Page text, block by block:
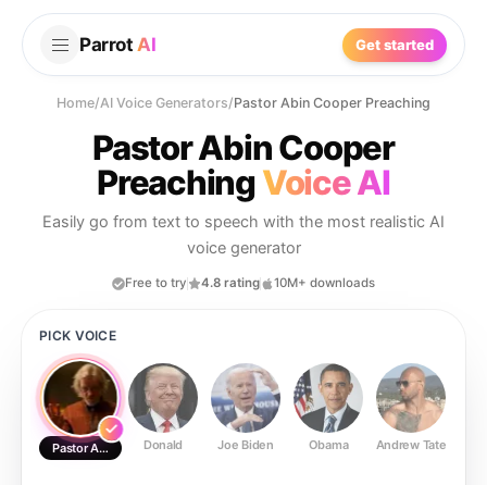
Parrot AI Get started
Home/AI Voice Generators/Pastor Abin Cooper Preaching
Pastor Abin Cooper
PreachingVoice AI
Easily go from text to speech with the most realistic AI
voice generator
Free to try 4.8 rating 10M+ downloads
PICK VOICE
Pastor Abin Cooper Preaching
Donald Joe Biden Obama Andrew Tate